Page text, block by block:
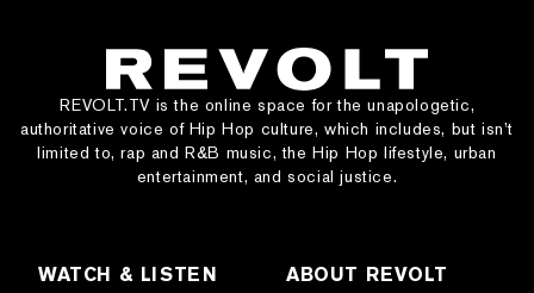
REVOLT.TV is the online space for the unapologetic,
authoritative voice of Hip Hop culture, which includes, but isn’t
limited to, rap and R&B music, the Hip Hop lifestyle, urban
entertainment, and social justice.
WATCH & LISTEN ABOUT REVOLT